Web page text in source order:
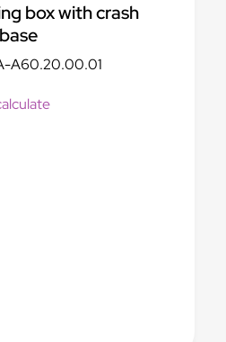
box with crash
A60.20.00.01